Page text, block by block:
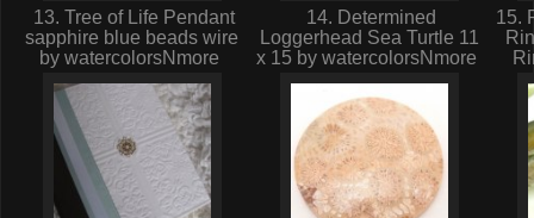
13. Tree of Life Pendant
sapphire blue beads wire
by watercolorsNmore
14. Determined
Loggerhead Sea Turtle 11
x 15 by watercolorsNmore
15.